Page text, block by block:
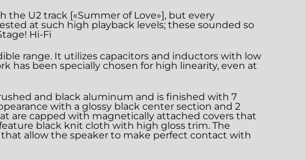
the U2 track [«Summer of Love»], but every
at such high playback levels; these sounded so
Hi-Fi
range. It utilizes capacitors and inductors with low
has been specially chosen for high linearity, even at
and black aluminum and is finished with 7
with a glossy black center section and 2
are capped with magnetically attached covers that
black knit cloth with high gloss trim. The
allow the speaker to make perfect contact with